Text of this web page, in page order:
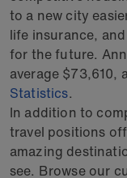
to a new city
life insurance,
for the future.
average $73,610,
Statistics.
In addition to
travel positions
amazing
see. Browse our